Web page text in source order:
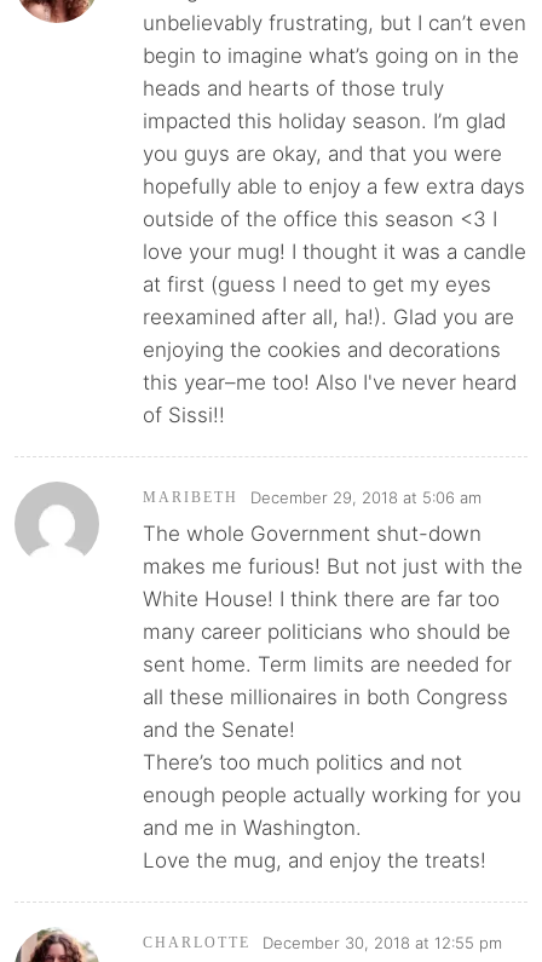
unbelievably frustrating, but I can’t even
begin to imagine what’s going on in the
heads and hearts of those truly
impacted this holiday season. I’m glad
you guys are okay, and that you were
hopefully able to enjoy a few extra days
outside of the office this season <3 I
love your mug! I thought it was a candle
at first (guess I need to get my eyes
reexamined after all, ha!). Glad you are
enjoying the cookies and decorations
this year–me too! Also I've never heard
of Sissi!!
MARIBETH December 29, 2018 at 5:06 am
The whole Government shut-down
makes me furious! But not just with the
White House! I think there are far too
many career politicians who should be
sent home. Term limits are needed for
all these millionaires in both Congress
and the Senate!
There’s too much politics and not
enough people actually working for you
and me in Washington.
Love the mug, and enjoy the treats!
CHARLOTTE December 30, 2018 at 12:55 pm